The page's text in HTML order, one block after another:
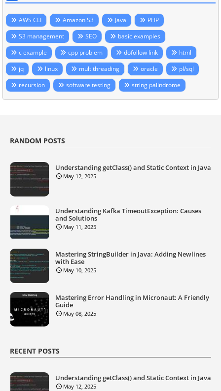
AWS CLI Amazon S3 Java
PHP
S3 management
SEO
basic examples
c example
cpp problem dofollow link
html
jq
linux multithreading oracle
pl/sql
recursion
software testing string palindrome
RANDOM POSTS
Understanding getClass() and Static Context in Java
May 12, 2025
Understanding Kafka TimeoutException: Causes
and Solutions
May 11, 2025
Mastering StringBuilder in Java: Adding Newlines
with Ease
May 10, 2025
Mastering Error Handling in Micronaut: A Friendly
Guide
May 08, 2025
RECENT POSTS
Understanding getClass() and Static Context in Java
May 12, 2025